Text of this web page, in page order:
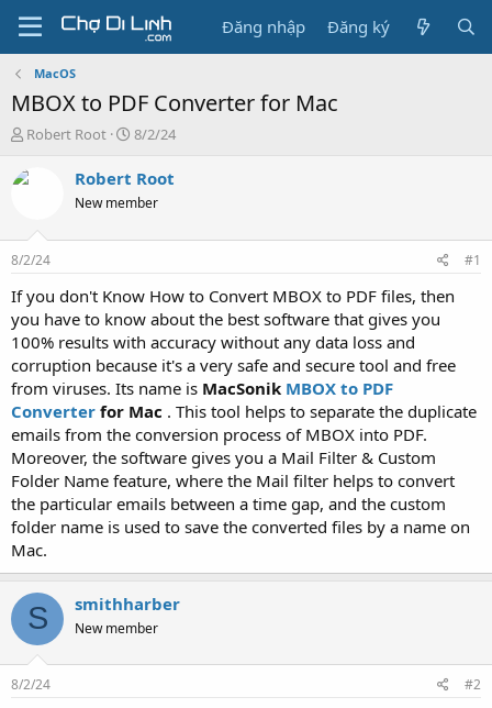
Đăng nhập Đăng ký
MacOS
MBOX to PDF Converter for Mac
T
r
s
t
a
r
t
e
r
Robert Root
N
à
y
g
8/2/24
Robert Root
New member
8/2/24 #1
If you don't Know How to Convert MBOX to PDF files, then
you have to know about the best software that gives you
100% results with accuracy without any data loss and
corruption because it's a very safe and secure tool and free
from viruses. Its name is MacSonik MBOX to PDF
Converter for Mac . This tool helps to separate the duplicate
emails from the conversion process of MBOX into PDF.
Moreover, the software gives you a Mail Filter & Custom
Folder Name feature, where the Mail filter helps to convert
the particular emails between a time gap, and the custom
folder name is used to save the converted files by a name on
Mac.
S smithharber
New member
8/2/24 #2